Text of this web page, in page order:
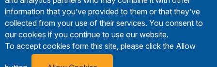
information that you’ve provided to them or that they’ve
collected from your use of their services. You consent to
our cookies if you continue to use our website.
To accept cookies form this site, please click the Allow